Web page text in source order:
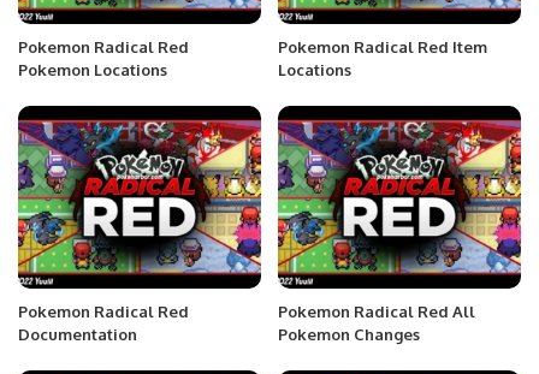
Pokemon Radical Red
Pokemon Locations
Pokemon Radical Red Item
Locations
Pokemon Radical Red
Documentation
Pokemon Radical Red All
Pokemon Changes